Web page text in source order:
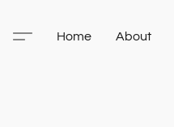
Home About